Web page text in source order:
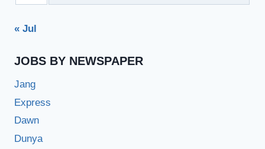
« Jul
JOBS BY NEWSPAPER
Jang
Express
Dawn
Dunya